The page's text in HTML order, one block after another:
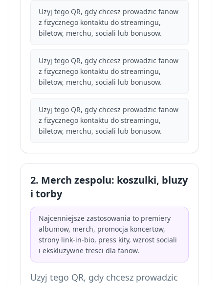
Uzyj tego QR, gdy chcesz prowadzic fanow
z fizycznego kontaktu do streamingu,
biletow, merchu, sociali lub bonusow.
Uzyj tego QR, gdy chcesz prowadzic fanow
z fizycznego kontaktu do streamingu,
biletow, merchu, sociali lub bonusow.
Uzyj tego QR, gdy chcesz prowadzic fanow
z fizycznego kontaktu do streamingu,
biletow, merchu, sociali lub bonusow.
2. Merch zespolu: koszulki, bluzy
i torby
Najcenniejsze zastosowania to premiery
albumow, merch, promocja koncertow,
strony link-in-bio, press kity, wzrost sociali
i ekskluzywne tresci dla fanow.
Uzyj tego QR, gdy chcesz prowadzic